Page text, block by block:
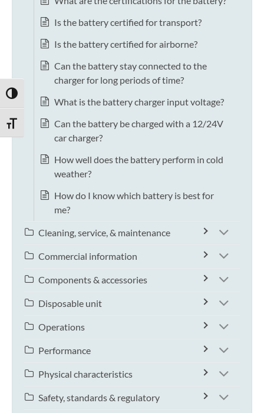
TOGGLE HIGH CONTRAST
TOGGLE FONT SIZE
Is the battery certified for transport?
Is the battery certified for airborne?
Can the battery stay connected to the
charger for long periods of time?
What is the battery charger input voltage?
Can the battery be charged with a 12/24V
car charger?
How well does the battery perform in cold
weather?
How do I know which battery is best for
me?
Cleaning, service, & maintenance
Commercial information
Components & accessories
Disposable unit
Operations
Performance
Physical characteristics
Safety, standards & regulatory